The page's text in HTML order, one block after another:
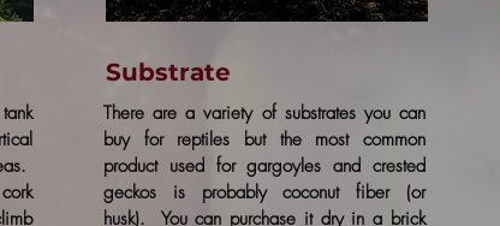
Substrate
There are a variety of substrates you can
buy for reptiles but the most common
product used for gargoyles and crested
geckos is probably coconut fiber (or
husk). You can purchase it dry in a brick